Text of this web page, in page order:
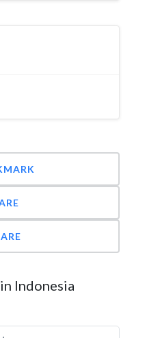
Indonesia